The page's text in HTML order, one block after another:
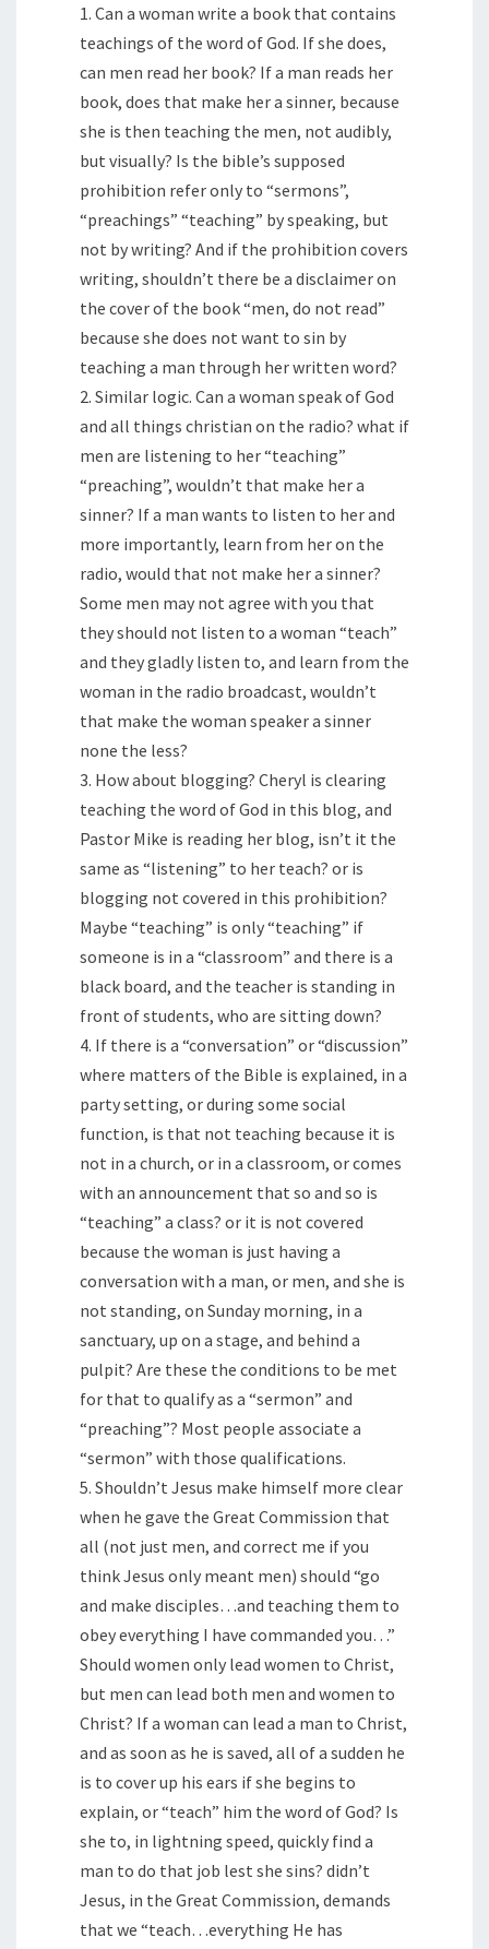
1. Can a woman write a book that contains
teachings of the word of God. If she does,
can men read her book? If a man reads her
book, does that make her a sinner, because
she is then teaching the men, not audibly,
but visually? Is the bible’s supposed
prohibition refer only to “sermons”,
“preachings” “teaching” by speaking, but
not by writing? And if the prohibition covers
writing, shouldn’t there be a disclaimer on
the cover of the book “men, do not read”
because she does not want to sin by
teaching a man through her written word?
2. Similar logic. Can a woman speak of God
and all things christian on the radio? what if
men are listening to her “teaching”
“preaching”, wouldn’t that make her a
sinner? If a man wants to listen to her and
more importantly, learn from her on the
radio, would that not make her a sinner?
Some men may not agree with you that
they should not listen to a woman “teach”
and they gladly listen to, and learn from the
woman in the radio broadcast, wouldn’t
that make the woman speaker a sinner
none the less?
3. How about blogging? Cheryl is clearing
teaching the word of God in this blog, and
Pastor Mike is reading her blog, isn’t it the
same as “listening” to her teach? or is
blogging not covered in this prohibition?
Maybe “teaching” is only “teaching” if
someone is in a “classroom” and there is a
black board, and the teacher is standing in
front of students, who are sitting down?
4. If there is a “conversation” or “discussion”
where matters of the Bible is explained, in a
party setting, or during some social
function, is that not teaching because it is
not in a church, or in a classroom, or comes
with an announcement that so and so is
“teaching” a class? or it is not covered
because the woman is just having a
conversation with a man, or men, and she is
not standing, on Sunday morning, in a
sanctuary, up on a stage, and behind a
pulpit? Are these the conditions to be met
for that to qualify as a “sermon” and
“preaching”? Most people associate a
“sermon” with those qualifications.
5. Shouldn’t Jesus make himself more clear
when he gave the Great Commission that
all (not just men, and correct me if you
think Jesus only meant men) should “go
and make disciples…and teaching them to
obey everything I have commanded you…”
Should women only lead women to Christ,
but men can lead both men and women to
Christ? If a woman can lead a man to Christ,
and as soon as he is saved, all of a sudden he
is to cover up his ears if she begins to
explain, or “teach” him the word of God? Is
she to, in lightning speed, quickly find a
man to do that job lest she sins? didn’t
Jesus, in the Great Commission, demands
that we “teach…everything He has